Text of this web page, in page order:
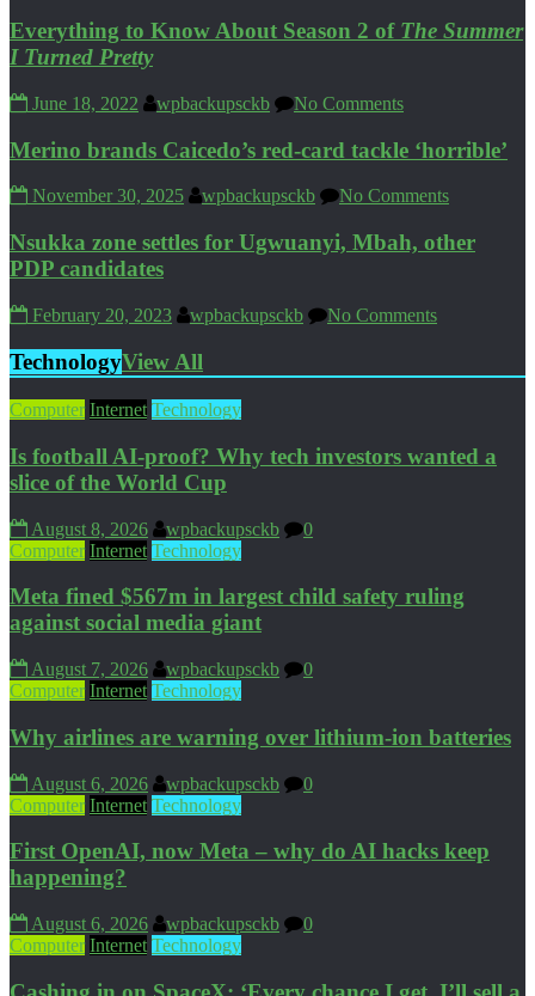
Everything to Know About Season 2 of The Summer
I Turned Pretty
June 18, 2022 wpbackupsckb No Comments
Merino brands Caicedo’s red-card tackle ‘horrible’
November 30, 2025 wpbackupsckb No Comments
Nsukka zone settles for Ugwuanyi, Mbah, other
PDP candidates
February 20, 2023 wpbackupsckb No Comments
TechnologyView All
Computer Internet Technology
Is football AI-proof? Why tech investors wanted a
slice of the World Cup
August 8, 2026 wpbackupsckb
0
Computer Internet Technology
Meta fined $567m in largest child safety ruling
against social media giant
August 7, 2026 wpbackupsckb
0
Computer Internet Technology
Why airlines are warning over lithium-ion batteries
August 6, 2026 wpbackupsckb
0
Computer Internet Technology
First OpenAI, now Meta – why do AI hacks keep
happening?
August 6, 2026 wpbackupsckb
0
Computer Internet Technology